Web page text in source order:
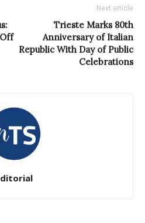
Next article
Trieste Marks 80th
Anniversary of Italian
Republic With Day of Public
Celebrations